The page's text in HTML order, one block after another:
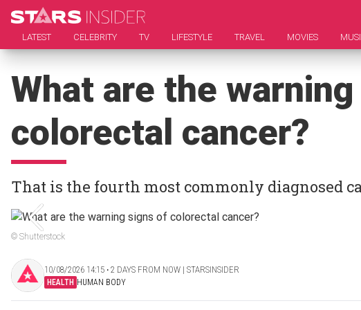
LATEST CELEBRITY TV LIFESTYLE TRAVEL MOVIES
What are the
colorectal cancer?
That is the fourth most commonly diagnosed
© Shutterstock
10/08/2026 14:15 ‧ 2 DAYS FROM NOW | STARSINSIDER
HEALTH HUMAN BODY